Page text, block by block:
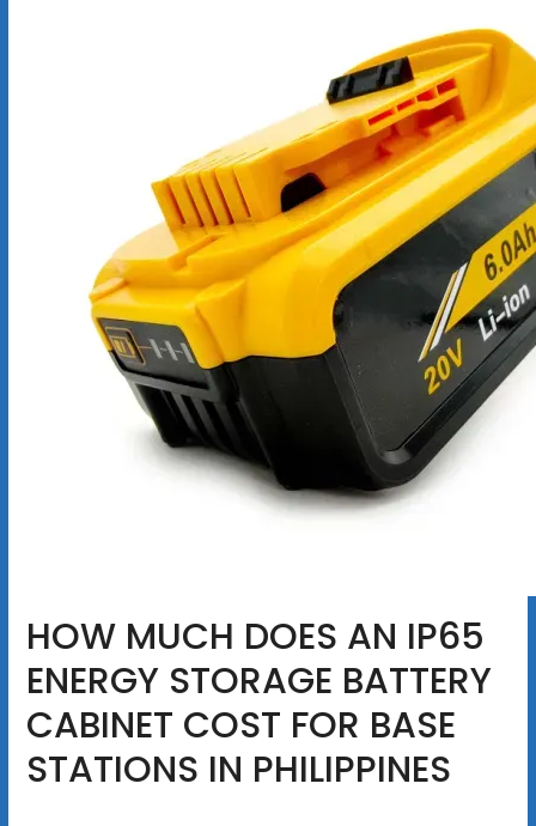
HOW MUCH DOES AN IP65
ENERGY STORAGE BATTERY
CABINET COST FOR BASE
STATIONS IN PHILIPPINES